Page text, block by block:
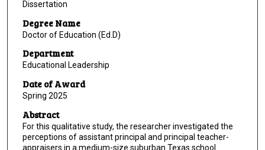
Dissertation
Degree Name
Doctor of Education (Ed.D)
Department
Educational Leadership
Date of Award
Spring 2025
Abstract
For this qualitative study, the researcher investigated the
perceptions of assistant principal and principal teacher-
appraisers in a medium-size suburban Texas school